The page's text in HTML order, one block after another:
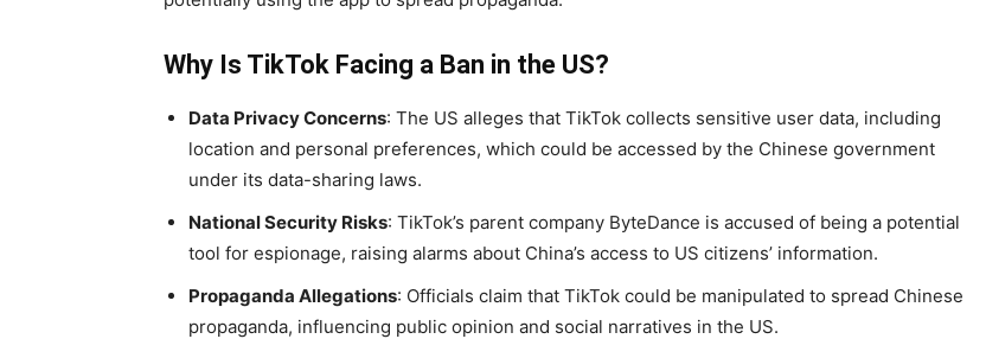
Why Is TikTok Facing a Ban in the US?
Data Privacy Concerns: The US alleges that TikTok collects sensitive user data, including
location and personal preferences, which could be accessed by the Chinese government
under its data-sharing laws.
National Security Risks: TikTok’s parent company ByteDance is accused of being a potential
tool for espionage, raising alarms about China’s access to US citizens’ information.
Propaganda Allegations: Officials claim that TikTok could be manipulated to spread Chinese
propaganda, influencing public opinion and social narratives in the US.